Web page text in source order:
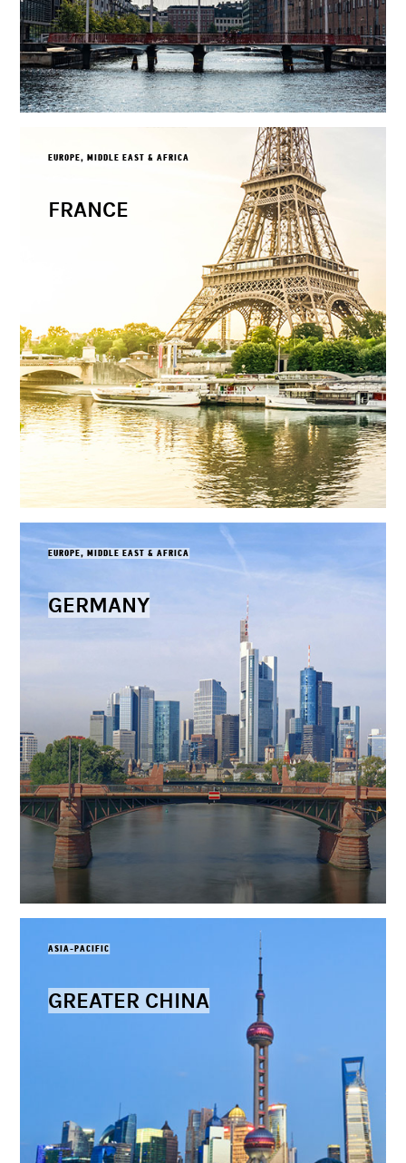
EUROPE, MIDDLE EAST & AFRICA
FRANCE
EUROPE, MIDDLE EAST & AFRICA
GERMANY
ASIA-PACIFIC
GREATER CHINA